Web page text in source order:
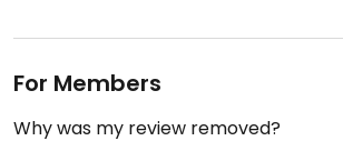
For Members
Why was my review removed?